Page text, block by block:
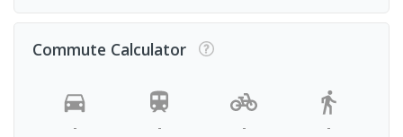
Commute Calculator
- - - -